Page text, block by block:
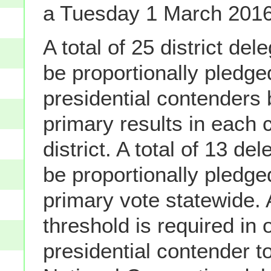
a Tuesday 1 March
A total of 25 district
be proportionally
presidential contenders
primary results in each
district. A total of 13
be proportionally
primary vote statewide.
threshold is required in
presidential contender